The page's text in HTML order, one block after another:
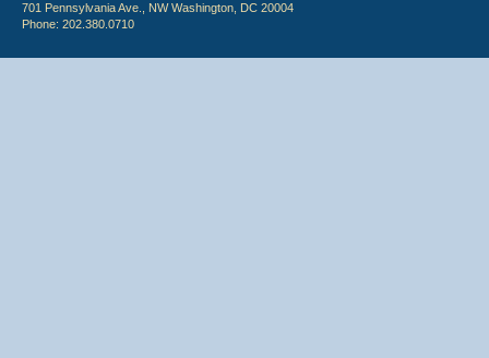
701 Pennsylvania Ave., NW Washington, DC 20004
Phone: 202.380.0710